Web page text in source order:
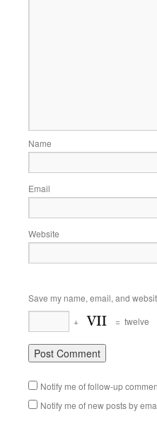
Name
Email
Website
Save my name, email, and
+
= twelve
Notify me of follow-up
Notify me of new posts by